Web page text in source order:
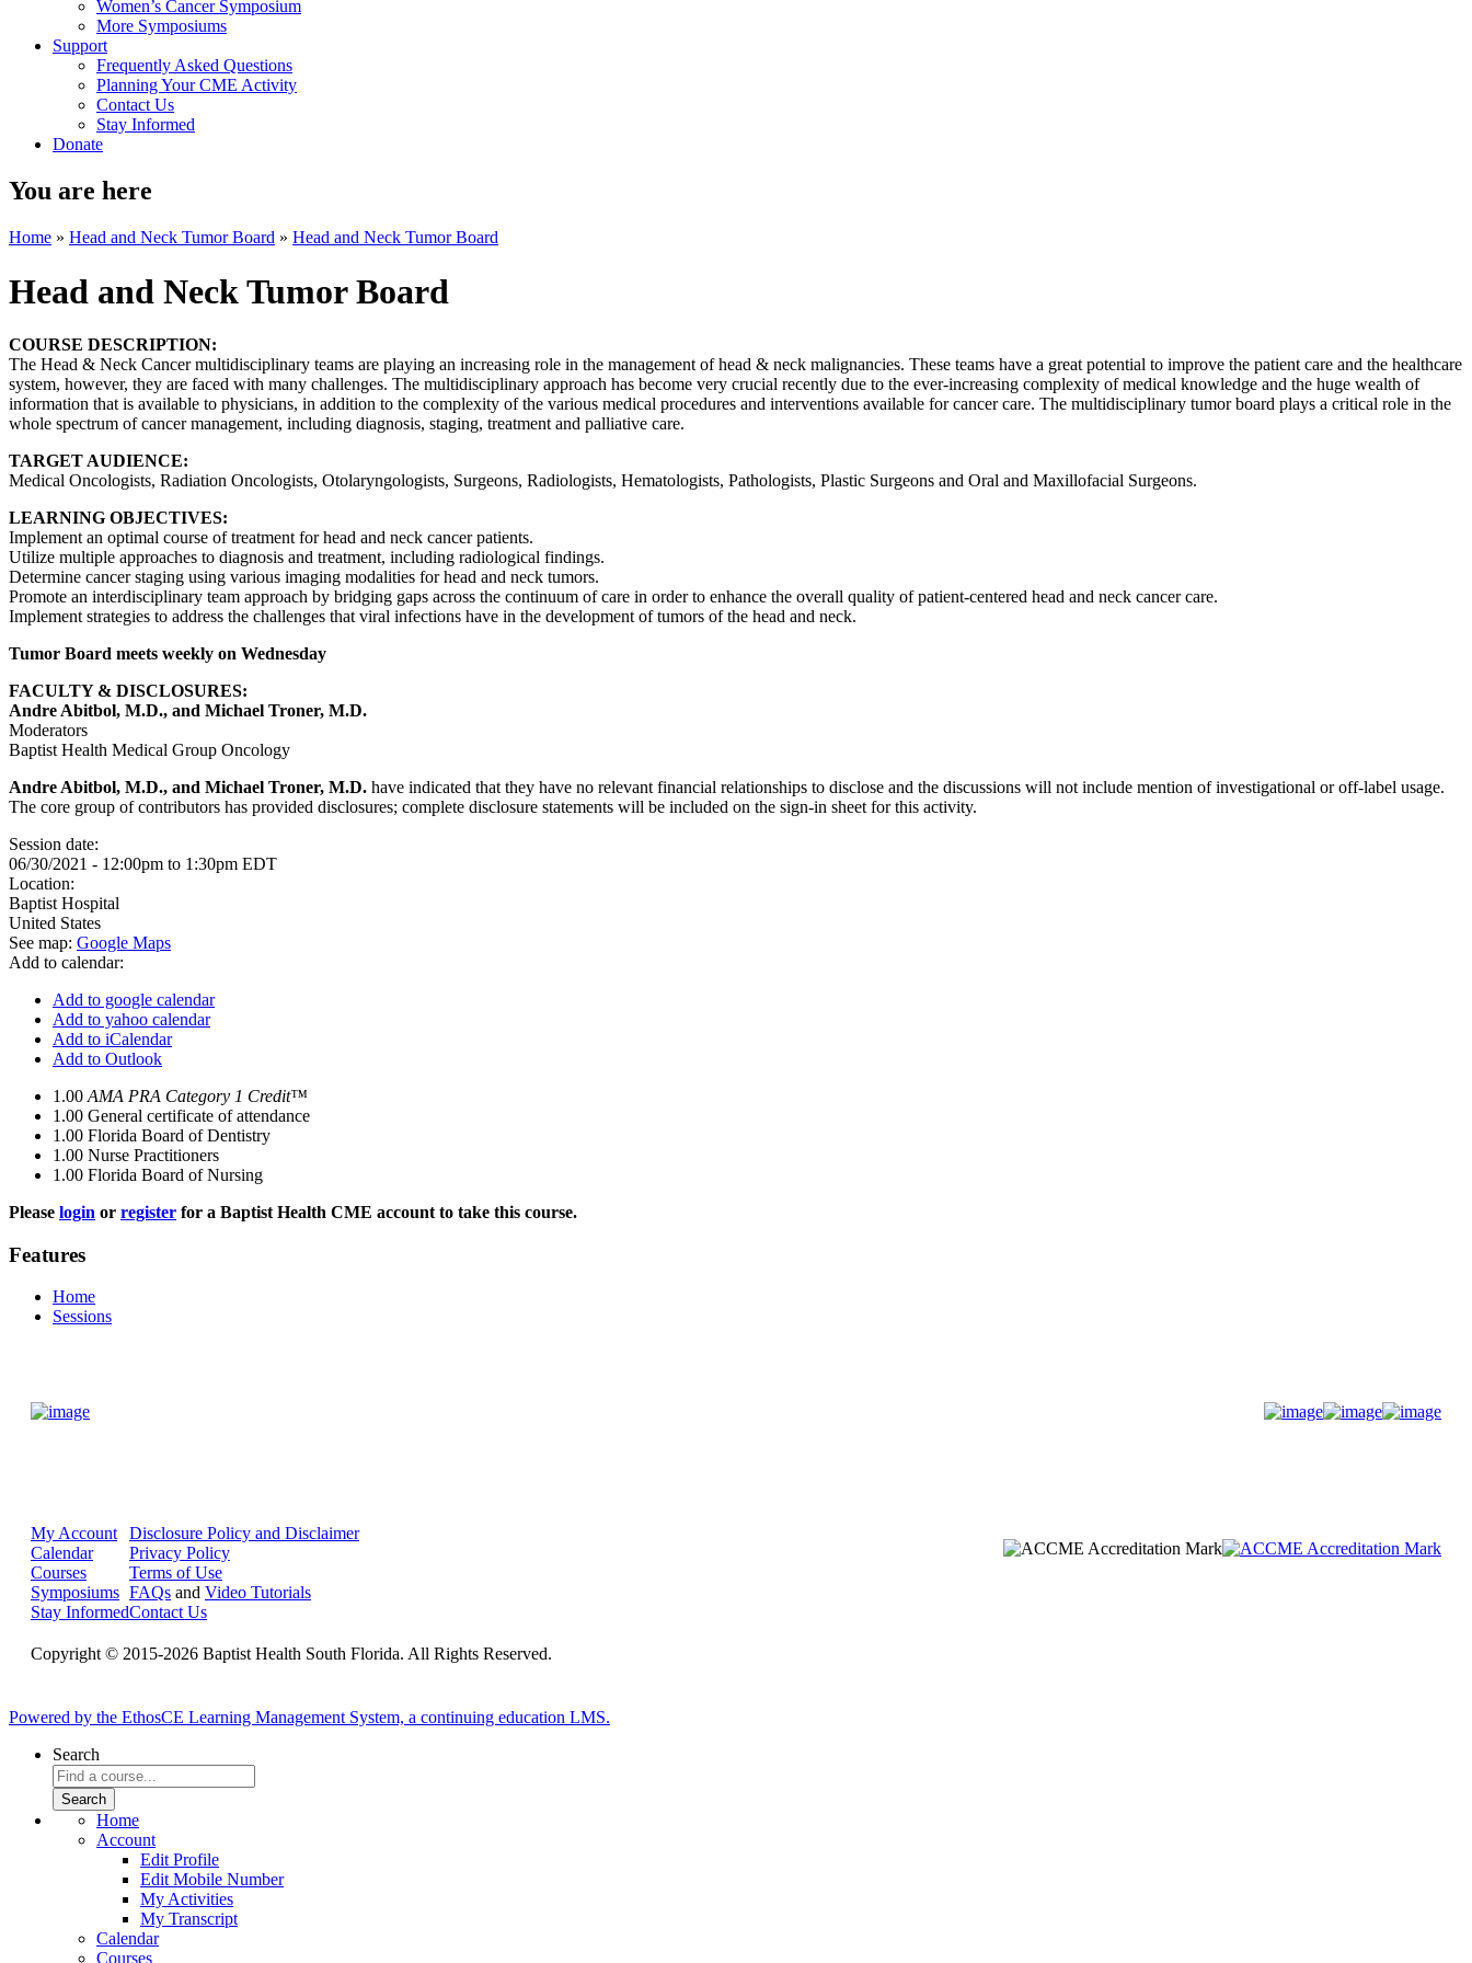
Women’s Cancer Symposium
More Symposiums
Support
Frequently Asked Questions
Planning Your CME Activity
Contact Us
Stay Informed
Donate
You are here
Home » Head and Neck Tumor Board » Head and Neck Tumor Board
Head and Neck Tumor Board
COURSE DESCRIPTION:
The Head & Neck Cancer multidisciplinary teams are playing an increasing role in the management of head & neck malignancies. These teams have a great potential to improve the patient care and the healthcare
system, however, they are faced with many challenges. The multidisciplinary approach has become very crucial recently due to the ever-increasing complexity of medical knowledge and the huge wealth of
information that is available to physicians, in addition to the complexity of the various medical procedures and interventions available for cancer care. The multidisciplinary tumor board plays a critical role in the
whole spectrum of cancer management, including diagnosis, staging, treatment and palliative care.
TARGET AUDIENCE:
Medical Oncologists, Radiation Oncologists, Otolaryngologists, Surgeons, Radiologists, Hematologists, Pathologists, Plastic Surgeons and Oral and Maxillofacial Surgeons.
LEARNING OBJECTIVES:
Implement an optimal course of treatment for head and neck cancer patients.
Utilize multiple approaches to diagnosis and treatment, including radiological findings.
Determine cancer staging using various imaging modalities for head and neck tumors.
Promote an interdisciplinary team approach by bridging gaps across the continuum of care in order to enhance the overall quality of patient-centered head and neck cancer care.
Implement strategies to address the challenges that viral infections have in the development of tumors of the head and neck.
Tumor Board meets weekly on Wednesday
FACULTY & DISCLOSURES:
Andre Abitbol, M.D., and Michael Troner, M.D.
Moderators
Baptist Health Medical Group Oncology
Andre Abitbol, M.D., and Michael Troner, M.D. have indicated that they have no relevant financial relationships to disclose and the discussions will not include mention of investigational or off-label usage.
The core group of contributors has provided disclosures; complete disclosure statements will be included on the sign-in sheet for this activity.
Session date:
06/30/2021 - 12:00pm to 1:30pm EDT
Location:
Baptist Hospital
United States
See map: Google Maps
Add to calendar:
Add to google calendar
Add to yahoo calendar
Add to iCalendar
Add to Outlook
1.00 AMA PRA Category 1 Credit™
1.00 General certificate of attendance
1.00 Florida Board of Dentistry
1.00 Nurse Practitioners
1.00 Florida Board of Nursing
Please login or register for a Baptist Health CME account to take this course.
Features
Home
Sessions
My Account
Calendar
Courses
Symposiums
Stay Informed
Disclosure Policy and Disclaimer
Privacy Policy
Terms of Use
FAQs and Video Tutorials
Contact Us
Copyright © 2015-2026 Baptist Health South Florida. All Rights Reserved.
Powered by the EthosCE Learning Management System, a continuing education LMS.
Search
Home
Account
Edit Profile
Edit Mobile Number
My Activities
My Transcript
Calendar
Courses